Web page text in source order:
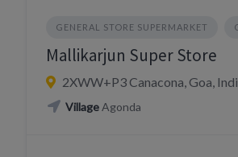
GENERAL STORE SUPERMARKET
Mallikarjun Super Store
2XWW+P3 Canacona, Goa,
VillageAgonda